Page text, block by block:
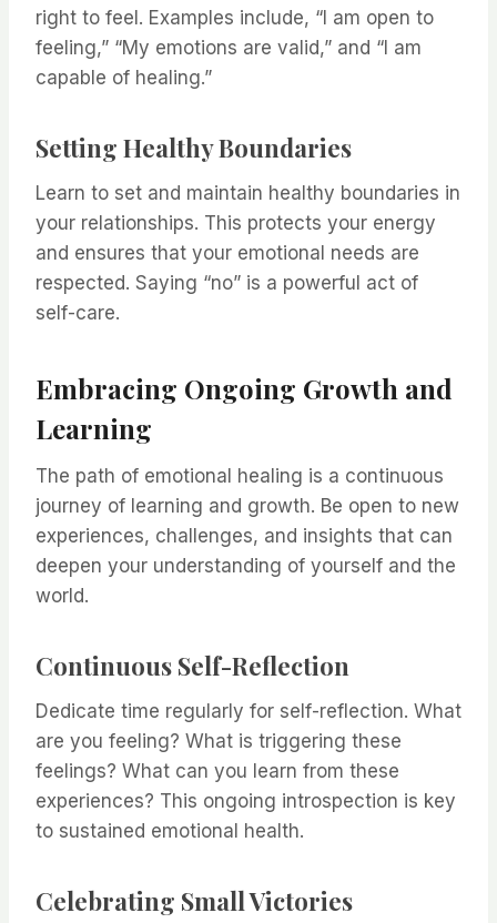
right to feel. Examples include, “I am open to
feeling,” “My emotions are valid,” and “I am
capable of healing.”
Setting Healthy Boundaries
Learn to set and maintain healthy boundaries in
your relationships. This protects your energy
and ensures that your emotional needs are
respected. Saying “no” is a powerful act of
self-care.
Embracing Ongoing Growth and
Learning
The path of emotional healing is a continuous
journey of learning and growth. Be open to new
experiences, challenges, and insights that can
deepen your understanding of yourself and the
world.
Continuous Self-Reflection
Dedicate time regularly for self-reflection. What
are you feeling? What is triggering these
feelings? What can you learn from these
experiences? This ongoing introspection is key
to sustained emotional health.
Celebrating Small Victories